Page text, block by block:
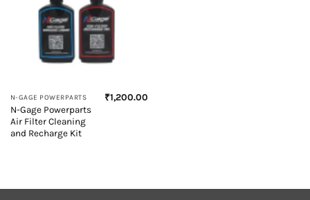
N-GAGE POWERPARTS
N-Gage Powerparts
Air Filter Cleaning
and Recharge Kit
₹1,200.00